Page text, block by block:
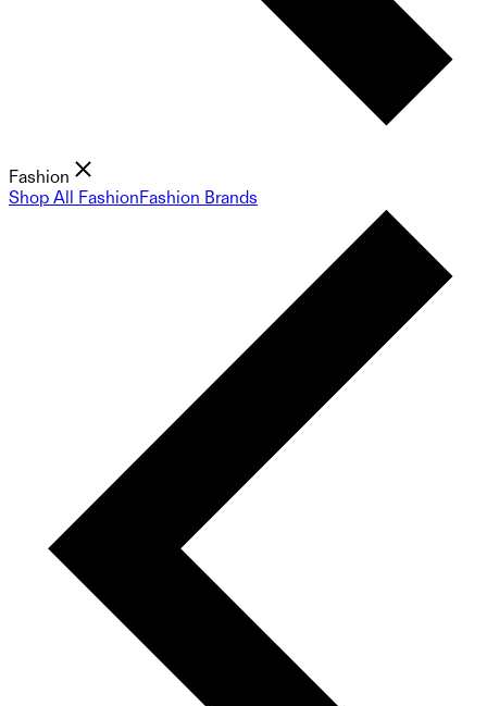
Fashion
Shop All FashionFashion Brands